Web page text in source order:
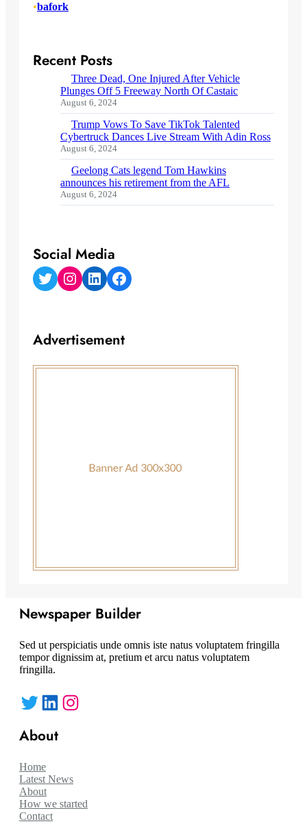
•bafork
Recent Posts
Three Dead, One Injured After Vehicle
Plunges Off 5 Freeway North Of Castaic
August 6, 2024
Trump Vows To Save TikTok Talented
Cybertruck Dances Live Stream With Adin Ross
August 6, 2024
Geelong Cats legend Tom Hawkins
announces his retirement from the AFL
August 6, 2024
Social Media
Twitter Instagram LinkedIn Facebook
Advertisement
Newspaper Builder
Sed ut perspiciatis unde omnis iste natus voluptatem fringilla
tempor dignissim at, pretium et arcu natus voluptatem
fringilla.
Twitter LinkedIn Instagram
About
Home
Latest News
About
How we started
Contact